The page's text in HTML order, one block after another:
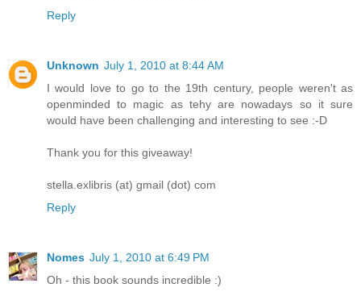
Reply
Unknown July 1, 2010 at 8:44 AM
I would love to go to the 19th century, people weren't as
openminded to magic as tehy are nowadays so it sure
would have been challenging and interesting to see :-D
Thank you for this giveaway!
stella.exlibris (at) gmail (dot) com
Reply
Nomes July 1, 2010 at 6:49 PM
Oh - this book sounds incredible :)